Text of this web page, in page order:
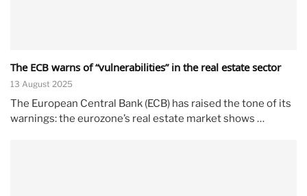
The ECB warns of “vulnerabilities” in the real estate sector
13 August 2025
The European Central Bank (ECB) has raised the tone of its
warnings: the eurozone’s real estate market shows …